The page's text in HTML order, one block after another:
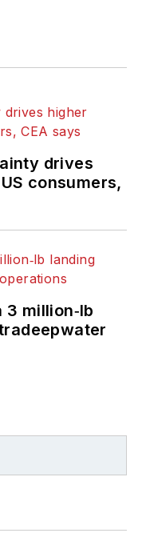
drives
consumers,
million‑lb